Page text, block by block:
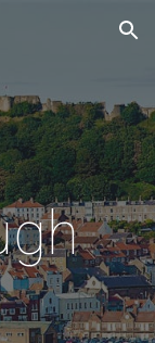
Skip to navigation